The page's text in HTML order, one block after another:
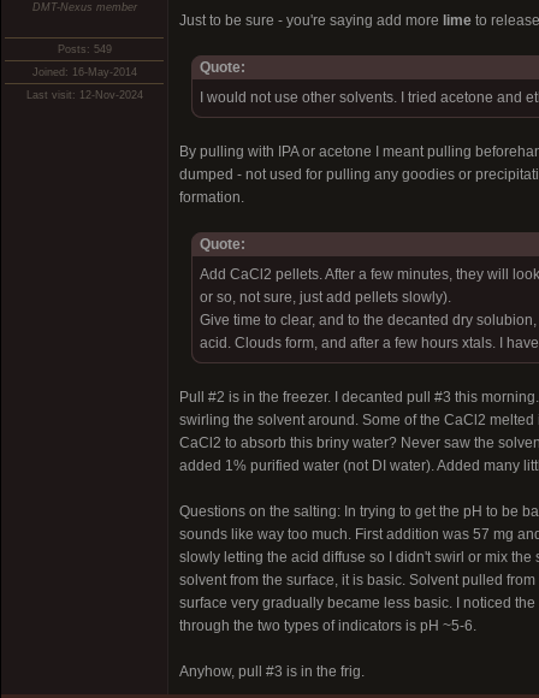
DMT-Nexus member
Posts: 549
Joined: 16-May-2014
Last visit: 12-Nov-2024
Just to be sure - you're saying add more lime to
Quote:
I would not use other solvents. I tried acetone and
By pulling with IPA or acetone I meant pulling
dumped - not used for pulling any goodies or
formation.
Quote:
Add CaCl2 pellets. After a few minutes, they will
or so, not sure, just add pellets slowly).
Give time to clear, and to the decanted dry
acid. Clouds form, and after a few hours xtals. I
Pull #2 is in the freezer. I decanted pull #3 this
swirling the solvent around. Some of the CaCl2
CaCl2 to absorb this briny water? Never saw the
added 1% purified water (not DI water). Added many
Questions on the salting: In trying to get the pH to be
sounds like way too much. First addition was 57 mg
slowly letting the acid diffuse so I didn't swirl or mix
solvent from the surface, it is basic. Solvent pulled
surface very gradually became less basic. I noticed
through the two types of indicators is pH ~5-6.
Anyhow, pull #3 is in the frig.